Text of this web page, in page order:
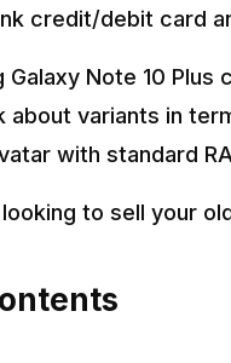
credit/debit card
Galaxy Note 10
about variants in
with standard
looking to sell your